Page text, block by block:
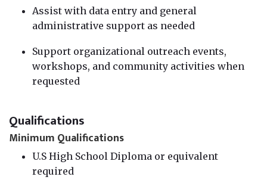
Assist with data entry and general
administrative support as needed
Support organizational outreach events,
workshops, and community activities when
requested
Qualifications
Minimum Qualifications
U.S High School Diploma or equivalent
required